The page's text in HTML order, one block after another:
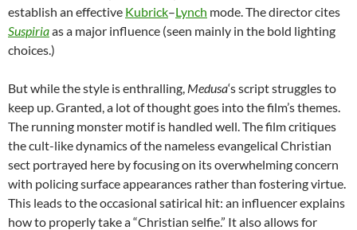
establish an effective Kubrick–Lynch mode. The director cites
Suspiriaas a major influence (seen mainly in the bold lighting
choices.)
But while the style is enthralling, Medusa‘s script struggles to
keep up. Granted, a lot of thought goes into the film’s themes.
The running monster motif is handled well. The film critiques
the cult-like dynamics of the nameless evangelical Christian
sect portrayed here by focusing on its overwhelming concern
with policing surface appearances rather than fostering virtue.
This leads to the occasional satirical hit: an influencer explains
how to properly take a “Christian selfie.” It also allows for